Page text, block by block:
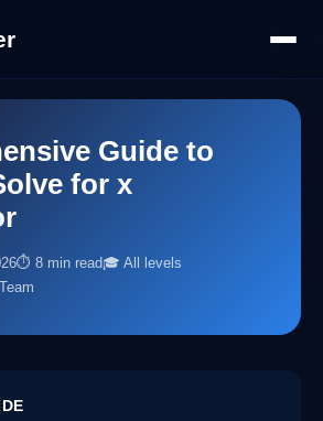
Guide to
for x
⏱ 8 min read🎓 All levels